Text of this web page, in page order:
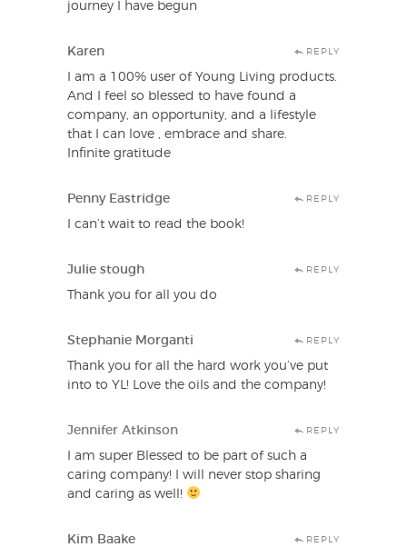
journey I have begun
Karen REPLY
I am a 100% user of Young Living products.
And I feel so blessed to have found a
company, an opportunity, and a lifestyle
that I can love , embrace and share.
Infinite gratitude
Penny Eastridge REPLY
I can’t wait to read the book!
Julie stough REPLY
Thank you for all you do
Stephanie Morganti REPLY
Thank you for all the hard work you’ve put
into to YL! Love the oils and the company!
Jennifer Atkinson REPLY
I am super Blessed to be part of such a
caring company! I will never stop sharing
and caring as well!
Kim Baake REPLY